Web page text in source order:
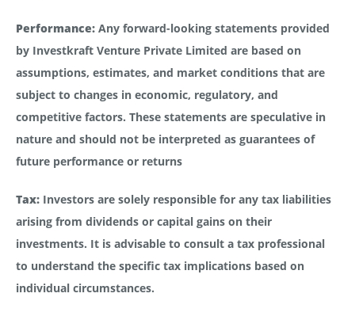
Performance:Any forward-looking statements provided
by Investkraft Venture Private Limited are based on
assumptions, estimates, and market conditions that are
subject to changes in economic, regulatory, and
competitive factors. These statements are speculative in
nature and should not be interpreted as guarantees of
future performance or returns
Tax:Investors are solely responsible for any tax liabilities
arising from dividends or capital gains on their
investments. It is advisable to consult a tax professional
to understand the specific tax implications based on
individual circumstances.